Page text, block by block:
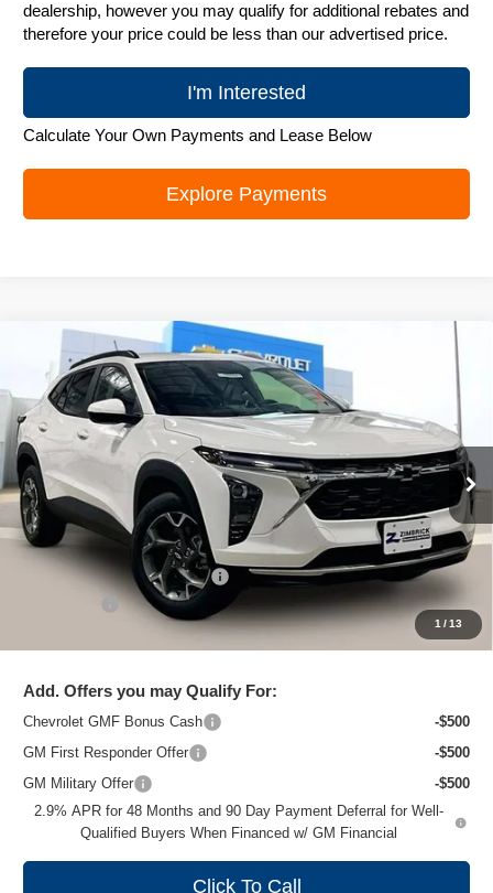
dealership, however you may qualify for additional rebates and
therefore your price could be less than our advertised price.
I'm Interested
Calculate Your Own Payments and Lease Below
Explore Payments
1 /13
New 2026Chevrolet TraxLT
Special Offer
Price Drop
VIN:
KL77LHEP3TC102192 Stock:C260658Model:1TU58
In Stock Ext. Int.
$25,782
ZIMBRICK PRICE
Less
MSRP:
$26,860
Price reduction below MSRP:
-$1,477
+$399
$25,782
Add. Offers you may Qualify For:
Chevrolet GMF Bonus Cash
-$500
GM First Responder Offer
-$500
GM Military Offer
-$500
2.9% APR for 48 Months and 90 Day Payment Deferral for Well-
Qualified Buyers When Financed w/ GM Financial
Click To Call
Compare Vehicle